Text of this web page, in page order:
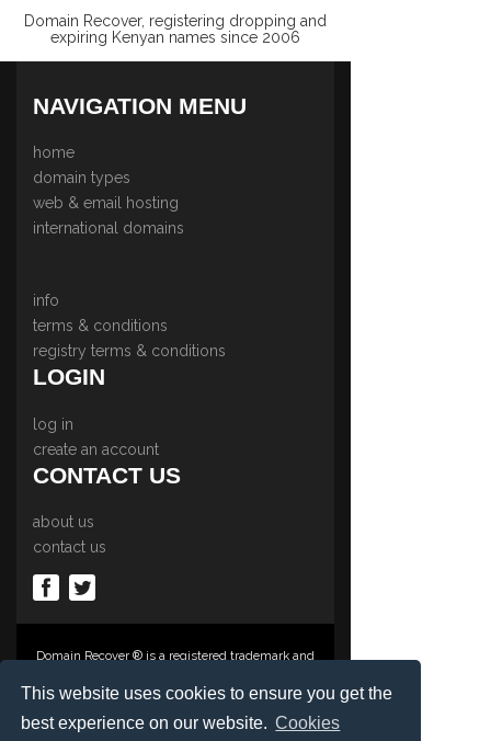
This website uses cookies to ensure you get the
best experience on our website. Cookies
Domain Recover, registering dropping and
expiring Kenyan names since 2006
NAVIGATION MENU
home
domain types
web & email hosting
international domains
info
terms & conditions
registry terms & conditions
LOGIN
log in
create an account
CONTACT US
about us
contact us
Domain Recover ® is a registered trademark and
Limited., PO Box 2162, Luton, Beds, LU3 2YT,
Registered in England & Wales No. 03572773